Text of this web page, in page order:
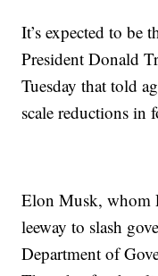
It’s expected to be
President Donald
Tuesday that told
scale reductions in
Elon Musk, whom
leeway to slash
Department of